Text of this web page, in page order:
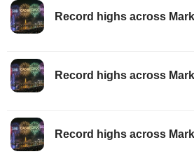
Record highs across
Record highs across
Record highs across